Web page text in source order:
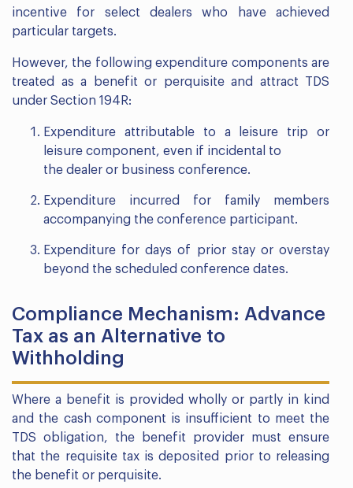
incentive for select dealers who have achieved
particular targets.
However, the following expenditure components are
treated as a benefit or perquisite and attract TDS
under Section 194R:
Expenditure attributable to a leisure trip or
leisure component, even if incidental to
the dealer or business conference.
Expenditure incurred for family members
accompanying the conference participant.
Expenditure for days of prior stay or overstay
beyond the scheduled conference dates.
Compliance Mechanism: Advance
Tax as an Alternative to
Withholding
Where a benefit is provided wholly or partly in kind
and the cash component is insufficient to meet the
TDS obligation, the benefit provider must ensure
that the requisite tax is deposited prior to releasing
the benefit or perquisite.